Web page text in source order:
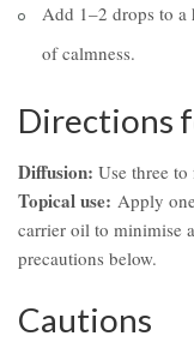
Add 1–2 drops to a
of calmness.
Directions
Diffusion: Use three
Topical use: Apply
carrier oil to minimise
precautions below.
Cautions